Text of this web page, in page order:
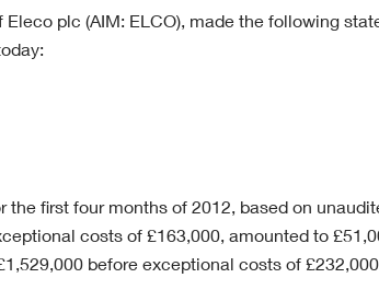
plc (AIM: ELCO), made the following
the first four months of 2012, based on
costs of £163,000, amounted to
before exceptional costs of